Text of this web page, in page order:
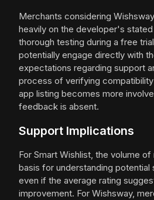
Merchants considering
heavily on the developer's
thorough testing during a free
potentially engage directly with
expectations regarding support
process of verifying
app listing becomes more
feedback is absent.
Support Implications
For Smart Wishlist, the volume
basis for understanding
even if the average rating
improvement. For Wishsway,